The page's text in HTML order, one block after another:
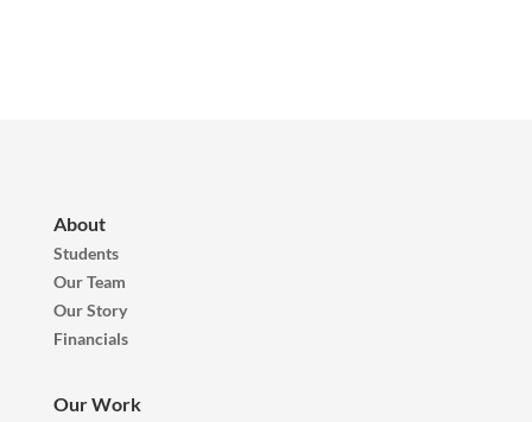
About
Students
Our Team
Our Story
Financials
Our Work